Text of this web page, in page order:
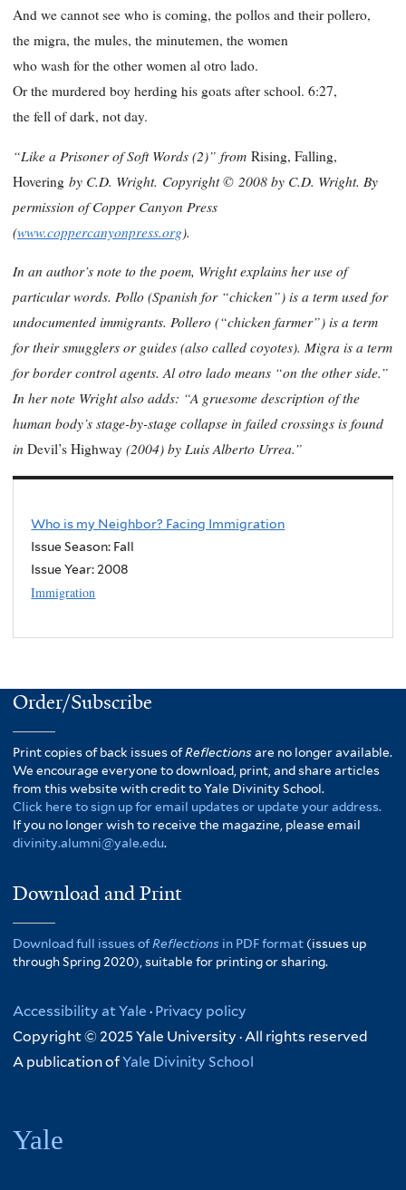
And we cannot see who is coming, the pollos and their pollero,
the migra, the mules, the minutemen, the women
who wash for the other women al otro lado.
Or the murdered boy herding his goats after school. 6:27,
the fell of dark, not day.
“Like a Prisoner of Soft Words (2)” from Rising, Falling,
Hovering by C.D. Wright. Copyright © 2008 by C.D. Wright. By
permission of Copper Canyon Press
(www.coppercanyonpress.org).
In an author’s note to the poem, Wright explains her use of
particular words. Pollo (Spanish for “chicken”) is a term used for
undocumented immigrants. Pollero (“chicken farmer”) is a term
for their smugglers or guides (also called coyotes). Migra is a term
for border control agents. Al otro lado means “on the other side.”
In her note Wright also adds: “A gruesome description of the
human body’s stage-by-stage collapse in failed crossings is found
in Devil’s Highway (2004) by Luis Alberto Urrea.”
Who is my Neighbor? Facing Immigration
Issue Season: Fall
Issue Year: 2008
Immigration
Order/Subscribe
Print copies of back issues ofReflectionsare no longer available.
We encourage everyone to download, print, and share articles
from this website with credit to Yale Divinity School.
Click here to sign up for email updates or update your address.
If you no longer wish to receive the magazine, please email
divinity.alumni@yale.edu.
Download and Print
Download full issues ofReflections in PDF format (issues up
through Spring 2020), suitable for printing or sharing.
Accessibility at Yale · Privacy policy
Copyright © 2025 Yale University · All rights reserved
A publication ofYale Divinity School
Yale